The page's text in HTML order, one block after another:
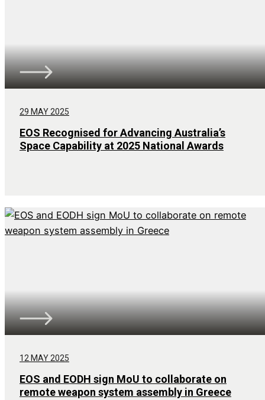
29 MAY 2025
EOS Recognised for Advancing Australia’s
Space Capability at 2025 National Awards
12 MAY 2025
EOS and EODH sign MoU to collaborate on
remote weapon system assembly in Greece